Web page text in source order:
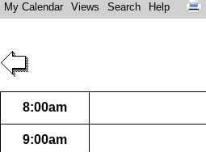
My Calendar Views Search Help
8:00am
9:00am